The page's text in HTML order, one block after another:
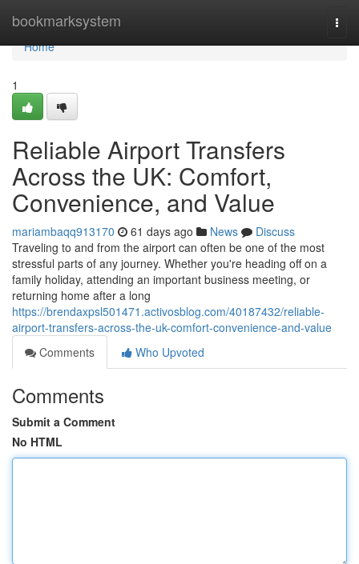
bookmarksystem
Home
Home
1
Reliable Airport Transfers
Across the UK: Comfort,
Convenience, and Value
mariambaqq913170 61 days ago News
Discuss
Traveling to and from the airport can often be one of the most
stressful parts of any journey. Whether you're heading off on a
family holiday, attending an important business meeting, or
returning home after a long
https://brendaxpsl501471.activosblog.com/40187432/reliable-
airport-transfers-across-the-uk-comfort-convenience-and-value
Comments
Who Upvoted
Comments
Submit a Comment
No HTML